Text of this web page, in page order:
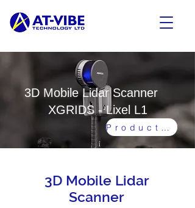
3D Mobile Lidar Scanner
XGRIDS - Lixel L1
Product Video
3D Mobile Lidar
Scanner